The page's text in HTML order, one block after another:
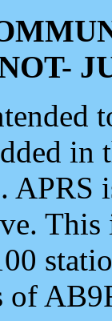
APRS
of